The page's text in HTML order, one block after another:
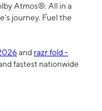
Atmos®. All in a
journey. Fuel the
and razr fold -
fastest nationwide